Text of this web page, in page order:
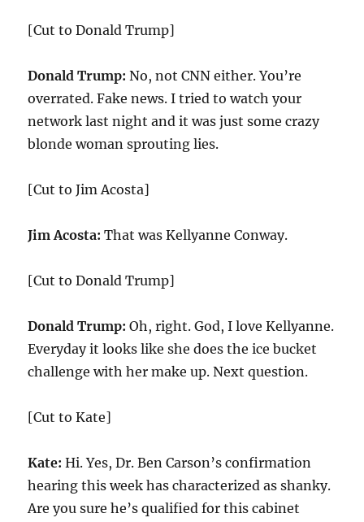
[Cut to Donald Trump]
Donald Trump: No, not CNN either. You’re
overrated. Fake news. I tried to watch your
network last night and it was just some crazy
blonde woman sprouting lies.
[Cut to Jim Acosta]
Jim Acosta:That was Kellyanne Conway.
[Cut to Donald Trump]
Donald Trump: Oh, right. God, I love Kellyanne.
Everyday it looks like she does the ice bucket
challenge with her make up. Next question.
[Cut to Kate]
Kate:Hi. Yes, Dr. Ben Carson’s confirmation
hearing this week has characterized as shanky.
Are you sure he’s qualified for this cabinet